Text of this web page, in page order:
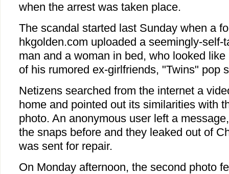
when the arrest was taken place.
The scandal started last Sunday when a
hkgolden.com uploaded a seemingly-self-
man and a woman in bed, who looked
of his rumored ex-girlfriends, "Twins" pop
Netizens searched from the internet a
home and pointed out its similarities with
photo. An anonymous user left a
the snaps before and they leaked out of
was sent for repair.
On Monday afternoon, the second photo